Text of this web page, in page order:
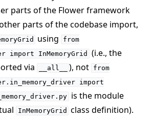
parts of the Flower framework
parts of the codebase import,
using
from
import InMemoryGrid (i.e., the
via __all__ ), not from
import
is the module
InMemoryGrid class definition).